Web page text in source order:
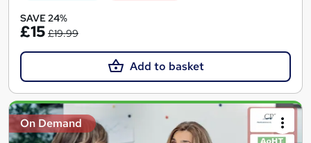
SAVE 24%
£15 £19.99
Add to basket
On Demand